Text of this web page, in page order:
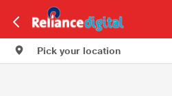
Pick your location